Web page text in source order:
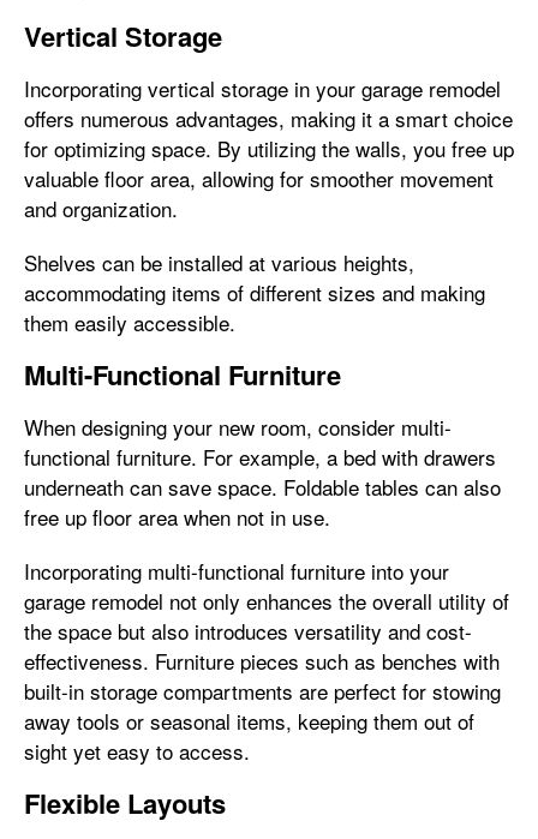
Vertical Storage
Incorporating vertical storage in your garage remodel
offers numerous advantages, making it a smart choice
for optimizing space. By utilizing the walls, you free up
valuable floor area, allowing for smoother movement
and organization.
Shelves can be installed at various heights,
accommodating items of different sizes and making
them easily accessible.
Multi-Functional Furniture
When designing your new room, consider multi-
functional furniture. For example, a bed with drawers
underneath can save space. Foldable tables can also
free up floor area when not in use.
Incorporating multi-functional furniture into your
garage remodel not only enhances the overall utility of
the space but also introduces versatility and cost-
effectiveness. Furniture pieces such as benches with
built-in storage compartments are perfect for stowing
away tools or seasonal items, keeping them out of
sight yet easy to access.
Flexible Layouts